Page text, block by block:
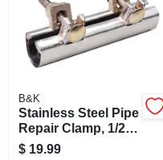
B&K
Stainless Steel Pipe
Repair Clamp, 1/2 X
6 In.
$ 19.99